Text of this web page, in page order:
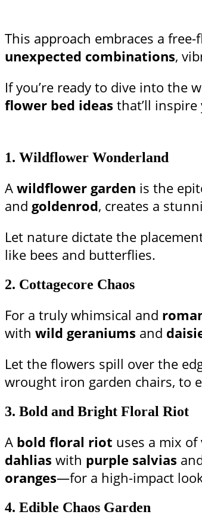
This approach embraces a free-
unexpected combinations,
If you’re ready to dive into the
flower bed ideas that’ll
1. Wildflower Wonderland
A wildflower garden is the
and goldenrod, creates a
Let nature dictate the
like bees and butterflies.
2. Cottagecore Chaos
For a truly whimsical and
with wild geraniums and
Let the flowers spill over the
wrought iron garden chairs, to
3. Bold and Bright Floral Riot
A bold floral riot uses a mix of
dahlias with purple salvias
oranges—for a high-impact
4. Edible Chaos Garden